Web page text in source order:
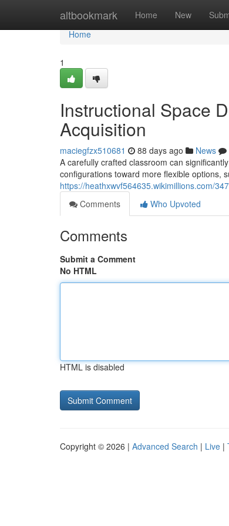
altbookmark Home New
Home
Home
1
Instructional Space
Acquisition
maciegfzx510681 88 days ago News
A carefully crafted classroom can
configurations toward more flexible options,
https://heathxwvf564635.wikimillions.com/
Comments
Who Upvoted
Comments
Submit a Comment
No HTML
HTML is disabled
Copyright © 2026 | Advanced Search | Live |